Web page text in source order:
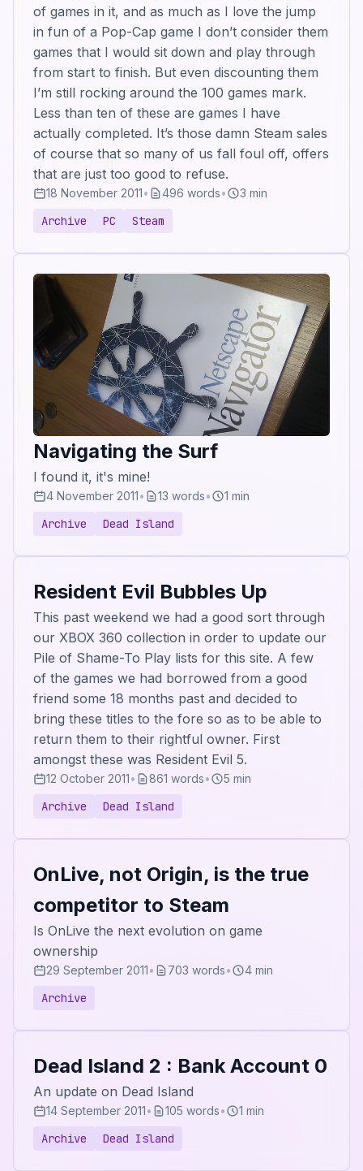
of games in it, and as much as I love the jump
in fun of a Pop-Cap game I don’t consider them
games that I would sit down and play through
from start to finish. But even discounting them
I’m still rocking around the 100 games mark.
Less than ten of these are games I have
actually completed. It’s those damn Steam sales
of course that so many of us fall foul off, offers
that are just too good to refuse.
18 November 2011• 496 words• 3 min
Archive PC Steam
Navigating the Surf
I found it, it's mine!
4 November 2011• 13 words• 1 min
Archive Dead Island
Resident Evil Bubbles Up
This past weekend we had a good sort through
our XBOX 360 collection in order to update our
Pile of Shame-To Play lists for this site. A few
of the games we had borrowed from a good
friend some 18 months past and decided to
bring these titles to the fore so as to be able to
return them to their rightful owner. First
amongst these was Resident Evil 5.
12 October 2011• 861 words• 5 min
Archive Dead Island
OnLive, not Origin, is the true
competitor to Steam
Is OnLive the next evolution on game
ownership
29 September 2011• 703 words• 4 min
Archive
Dead Island 2 : Bank Account 0
An update on Dead Island
14 September 2011• 105 words• 1 min
Archive Dead Island